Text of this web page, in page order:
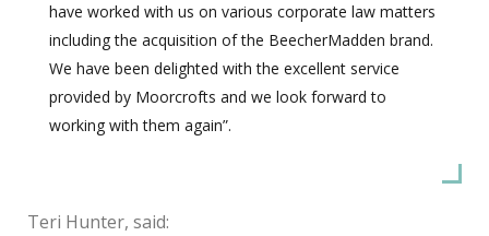
have worked with us on various corporate law matters
including the acquisition of the BeecherMadden brand.
We have been delighted with the excellent service
provided by Moorcrofts and we look forward to
working with them again”.
Teri Hunter, said: